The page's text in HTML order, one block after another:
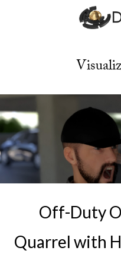
Off-Duty
Quarrel with